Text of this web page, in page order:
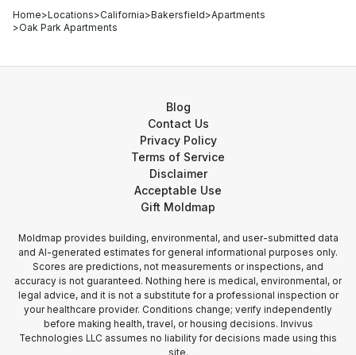
Home>Locations>California>Bakersfield>Apartments
>Oak Park Apartments
Blog
Contact Us
Privacy Policy
Terms of Service
Disclaimer
Acceptable Use
Gift Moldmap
Moldmap provides building, environmental, and user-submitted data
and AI-generated estimates for general informational purposes only.
Scores are predictions, not measurements or inspections, and
accuracy is not guaranteed. Nothing here is medical, environmental, or
legal advice, and it is not a substitute for a professional inspection or
your healthcare provider. Conditions change; verify independently
before making health, travel, or housing decisions. Invivus
Technologies LLC assumes no liability for decisions made using this
site.